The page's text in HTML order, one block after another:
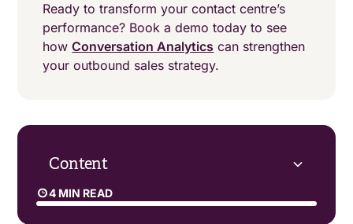
Ready to transform your contact centre’s
performance? Book a demo today to see
howConversation Analytics can strengthen
your outbound sales strategy.
Content
4 MIN READ